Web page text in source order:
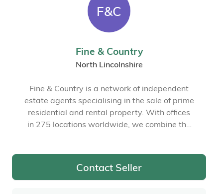
F&C
Fine & Country
North Lincolnshire
Fine & Country is a network of independent
estate agents specialising in the sale of prime
residential and rental property. With offices
in 275 locations worldwide, we combine the
property professionals.
Contact Seller